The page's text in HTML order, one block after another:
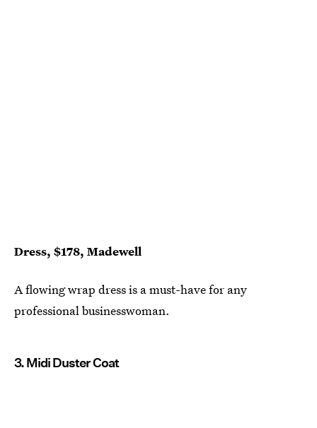
Dress, $178, Madewell
A flowing wrap dress is a must-have for any
professional businesswoman.
3. Midi Duster Coat